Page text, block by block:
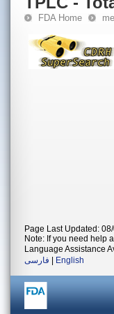
FDA Home
Page Last Updated:
Note: If you need help
Language Assistance
فارسی
English